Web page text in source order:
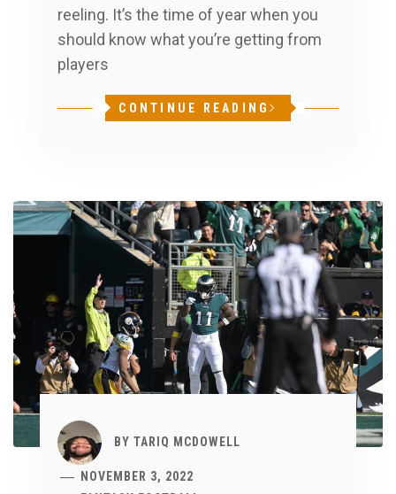
reeling. It’s the time of year when you
should know what you’re getting from
players
CONTINUE READING
BY TARIQ MCDOWELL
NOVEMBER 3, 2022